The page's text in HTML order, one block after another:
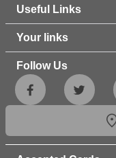
Useful Links
Your links
Follow Us